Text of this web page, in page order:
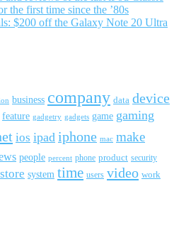
the first time since the ’80s
$200 off the Galaxy Note 20 Ultra
business company data device
feature gadgetry gadgets game gaming
ios ipad iphone mac make
people percent phone product security
store system time users video work